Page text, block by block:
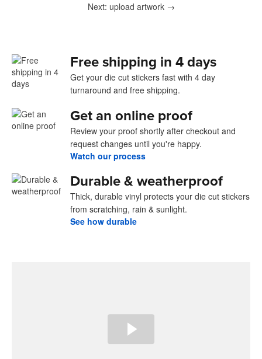
Next: upload artwork→
Free shipping in 4 days
Get your die cut stickers fast with 4 day
turnaround and free shipping.
Get an online proof
Review your proof shortly after checkout and
request changes until you're happy.
Watch our process
Durable & weatherproof
Thick, durable vinyl protects your die cut stickers
from scratching, rain & sunlight.
See how durable